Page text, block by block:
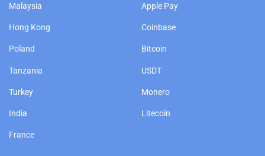
Malaysia
Hong Kong
Poland
Tanzania
Turkey
India
France
Apple Pay
Coinbase
Bitcoin
USDT
Monero
Litecoin